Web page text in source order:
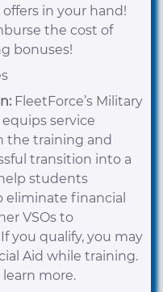
in your hand!
the cost of
bonuses!
FleetForce’s Military
service
the training and
transition into a
students
financial
VSOs to
you qualify, you may
Aid while training.
more.